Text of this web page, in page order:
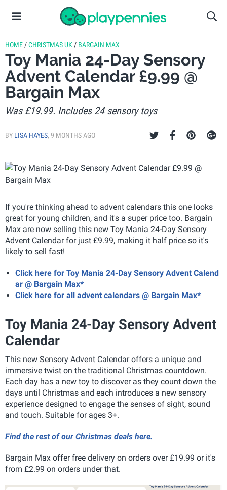
HOME /CHRISTMAS UK / BARGAIN MAX
Toy Mania 24-Day Sensory
Advent Calendar £9.99 @
Bargain Max
Was £19.99. Includes 24 sensory toys
BY LISA HAYES, 9 MONTHS AGO
If you're thinking ahead to advent calendars this one looks
great for young children, and it's a super price too. Bargain
Max are now selling this new Toy Mania 24-Day Sensory
Advent Calendar for just £9.99, making it half price so it's
likely to sell fast!
Click here for Toy Mania 24-Day Sensory Advent Calend
ar @ Bargain Max*
Click here for all advent calendars @ Bargain Max*
Toy Mania 24-Day Sensory Advent
Calendar
This new Sensory Advent Calendar offers a unique and
immersive twist on the traditional Christmas countdown.
Each day has a new toy to discover as they count down the
days until Christmas and each introduces a new sensory
experience designed to engage the senses of sight, sound
and touch. Suitable for ages 3+.
Find the rest of our Christmas deals here.
Bargain Max offer free delivery on orders over £19.99 or it's
from £2.99 on orders under that.